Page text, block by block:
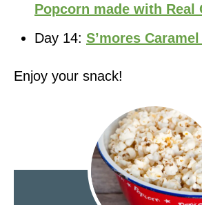
Popcorn made with Real
Day 14: S’mores
Enjoy your snack!